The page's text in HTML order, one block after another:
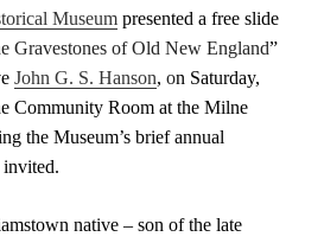
Museum presented afreeslide
Gravestones of Old New England”
John G. S. Hanson,on Saturday,
Community Room at the Milne
the Museum’s brief annual
native – son of the late